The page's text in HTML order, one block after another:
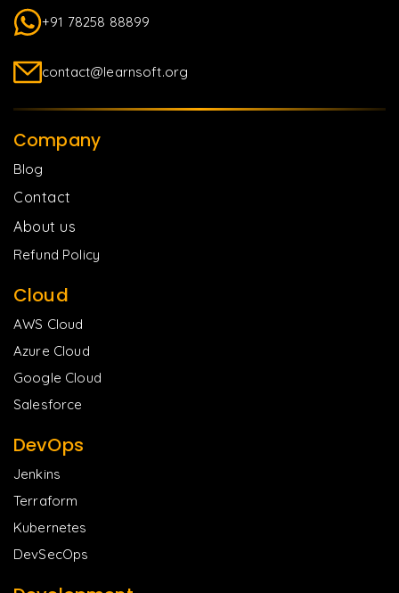
+91 78258 88899
contact@learnsoft.org
Company
Blog
Contact
About us
Refund Policy
Cloud
AWS Cloud
Azure Cloud
Google Cloud
Salesforce
DevOps
Jenkins
Terraform
Kubernetes
DevSecOps